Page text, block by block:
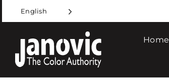
to
content
English
Home